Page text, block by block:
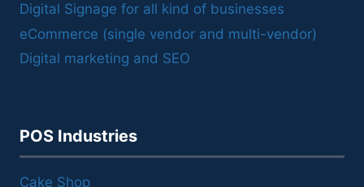
Digital Signage for all kind of businesses
eCommerce (single vendor and multi-vendor)
Digital marketing and SEO
POS Industries
Cake Shop